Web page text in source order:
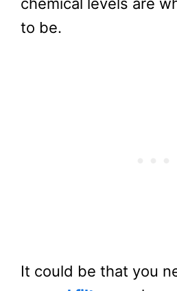
to be.
It could be that you